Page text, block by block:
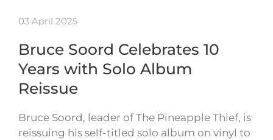
03 April 2025
Bruce Soord Celebrates 10
Years with Solo Album
Reissue
Bruce Soord, leader of The Pineapple Thief, is
reissuing his self-titled solo album on vinyl to